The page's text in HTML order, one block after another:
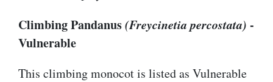
Climbing Pandanus(Freycinetia percostata) -
Vulnerable
This climbing monocot is listed as Vulnerable